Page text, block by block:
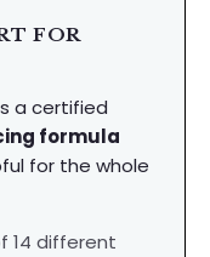
FOR
a certified
formula
for the whole
14 different